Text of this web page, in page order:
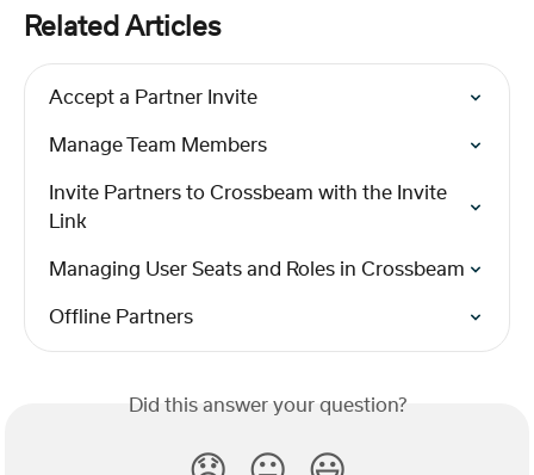
Related Articles
Accept a Partner Invite
Manage Team Members
Invite Partners to Crossbeam with the Invite
Link
Managing User Seats and Roles in Crossbeam
Offline Partners
Did this answer your question?